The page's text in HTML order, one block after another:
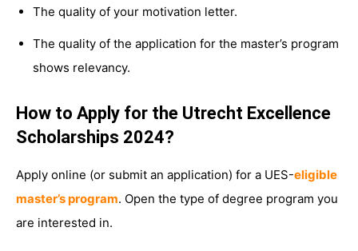
The quality of your motivation letter.
The quality of the application for the master’s program
shows relevancy.
How to Apply for the Utrecht Excellence
Scholarships 2024?
Apply online (or submit an application) for a UES-eligible
master’s program. Open the type of degree program you
are interested in.